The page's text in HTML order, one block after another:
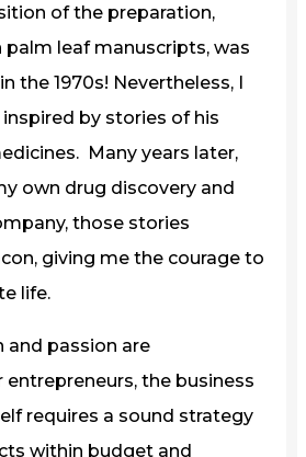
of the preparation,
leaf manuscripts, was
the 1970s! Nevertheless, I
by stories of his
Many years later,
own drug discovery and
those stories
giving me the courage to
life.
and passion are
the business
requires a sound strategy
within budget and